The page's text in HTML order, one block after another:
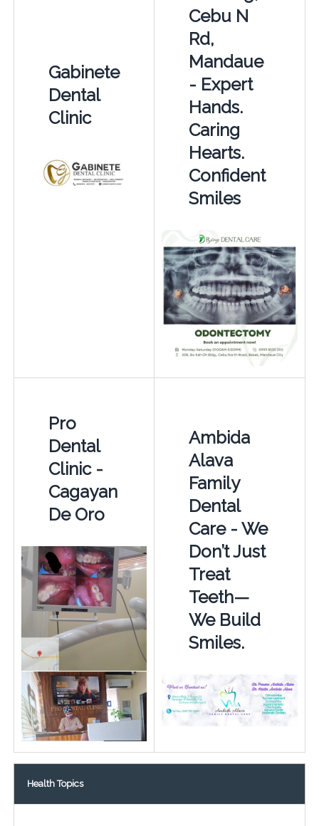
Gabinete
Dental
Clinic
Cebu N
Rd,
Mandaue
- Expert
Hands.
Caring
Hearts.
Confident
Smiles
Pro
Dental
Clinic -
Cagayan
De Oro
Ambida
Alava
Family
Dental
Care - We
Don’t Just
Treat
Teeth—
We Build
Smiles.
Health Topics